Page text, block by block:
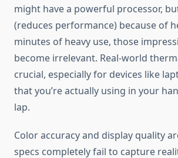
might have a powerful processor,
(reduces performance) because of
minutes of heavy use, those
become irrelevant. Real-world
crucial, especially for devices like
that you’re actually using in your
lap.
Color accuracy and display quality
specs completely fail to capture